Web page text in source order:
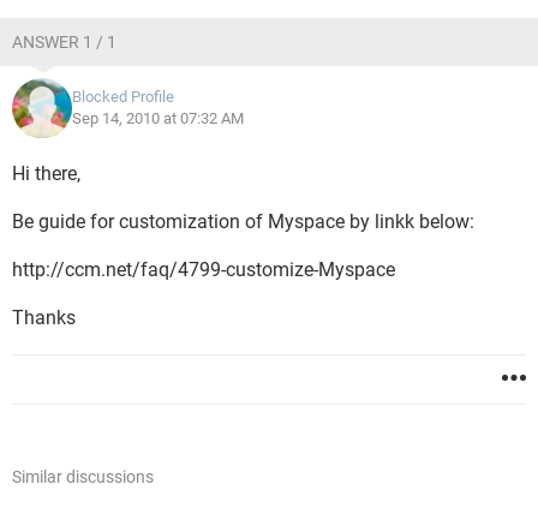
ANSWER 1 / 1
Blocked Profile
Sep 14, 2010 at 07:32 AM
Hi there,
Be guide for customization of Myspace by linkk below:
http://ccm.net/faq/4799-customize-Myspace
Thanks
Similar discussions